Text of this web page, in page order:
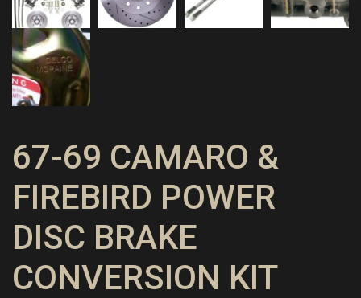
67-69 CAMARO &
FIREBIRD POWER
DISC BRAKE
CONVERSION KIT